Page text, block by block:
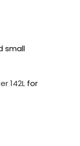
small
142L for